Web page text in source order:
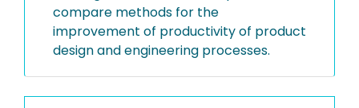
compare methods for the
improvement of productivity of product
design and engineering processes.